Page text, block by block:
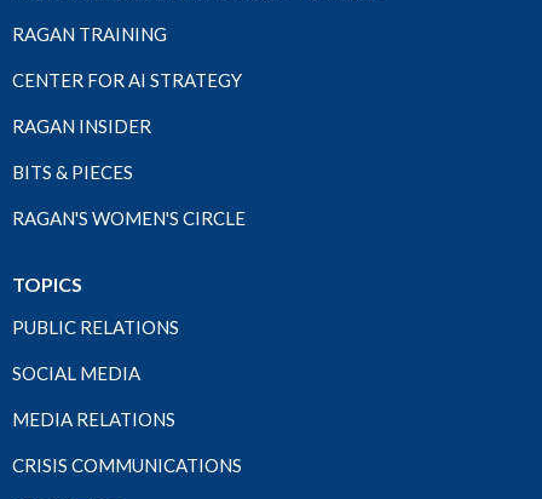
RAGAN TRAINING
CENTER FOR AI STRATEGY
RAGAN INSIDER
BITS & PIECES
RAGAN'S WOMEN'S CIRCLE
TOPICS
PUBLIC RELATIONS
SOCIAL MEDIA
MEDIA RELATIONS
CRISIS COMMUNICATIONS